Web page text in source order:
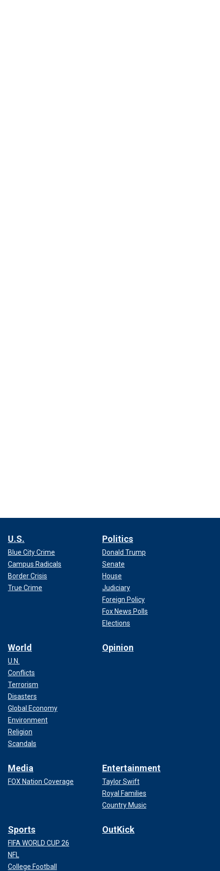
U.S.
Blue City Crime
Campus Radicals
Border Crisis
True Crime
Politics
Donald Trump
Senate
House
Judiciary
Foreign Policy
Fox News Polls
Elections
World
U.N.
Conflicts
Terrorism
Disasters
Global Economy
Environment
Religion
Scandals
Opinion
Media
FOX Nation Coverage
Entertainment
Taylor Swift
Royal Families
Country Music
Sports
FIFA WORLD CUP 26
NFL
College Football
OutKick